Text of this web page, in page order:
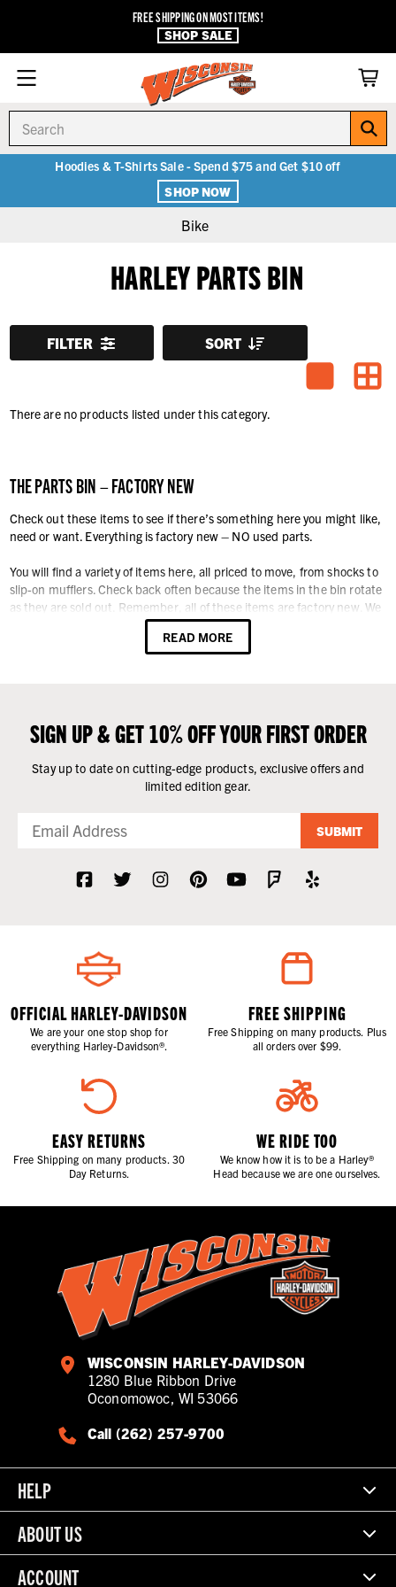
FREE SHIPPING ON MOST ITEMS!
SHOP SALE
Hoodies & T-Shirts Sale - Spend $75 and Get $10 off
SHOP NOW
Bike
HARLEY PARTS BIN
FILTER SORT
There are no products listed under this category.
THE PARTS BIN – FACTORY NEW
Check out these items to see if there’s something here you might like,
need or want. Everything is factory new – NO used parts.
You will find a variety of items here, all priced to move, from shocks to
slip-on mufflers. Check back often because the items in the bin rotate
as they are sold out. Remember, all of these items are factory new. We
never offer our customers anything used.
READ MORE
SIGN UP & GET 10% OFF YOUR FIRST ORDER
Stay up to date on cutting-edge products, exclusive offers and
limited edition gear.
SUBMIT
OFFICIAL HARLEY-DAVIDSON
We are your one stop shop for
everything Harley-Davidson®.
FREE SHIPPING
Free Shipping on many products. Plus
all orders over $99.
EASY RETURNS
Free Shipping on many products. 30
Day Returns.
WE RIDE TOO
We know how it is to be a Harley®
Head because we are one ourselves.
WISCONSIN HARLEY-DAVIDSON
1280 Blue Ribbon Drive
Oconomowoc, WI 53066
Call (262) 257-9700
HELP
ABOUT US
ACCOUNT